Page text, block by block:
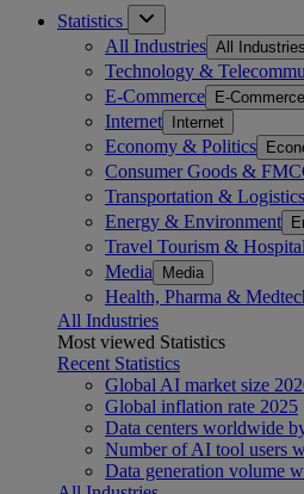
Statistics
All Industries All Industries
Technology &
E-Commerce E-Commerce
Internet Internet
Economy & Politics
Consumer Goods &
Transportation & Logistics
Energy & Environment
Travel Tourism &
Media Media
Health, Pharma &
All Industries
Most viewed Statistics
Recent Statistics
Global AI market size
Global inflation rate 2025
Data centers worldwide
Number of AI tool users
Data generation volume